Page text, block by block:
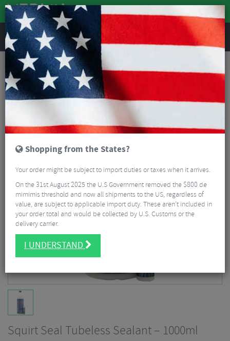
REVIEWS
Tyres & Tubes Bike Tyre Accessories
Squirt Seal Tubeless Sealant – 1000ml
Squirt Seal Tubeless Sealant – 1000ml
Shopping from the States?
Your order might be subject to import duties or taxes when it arrives.
On the 31st August 2025 the U.S Government removed the $800 de
mimimis threshold and now all shipments to the US, regardless of
value, are subject to applicable import duty. These aren’t included in
your order total and would be collected by U.S. Customs or the
delivery carrier.
I UNDERSTAND